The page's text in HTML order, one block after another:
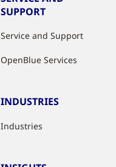
SUPPORT
Service and Support
OpenBlue Services
INDUSTRIES
Industries